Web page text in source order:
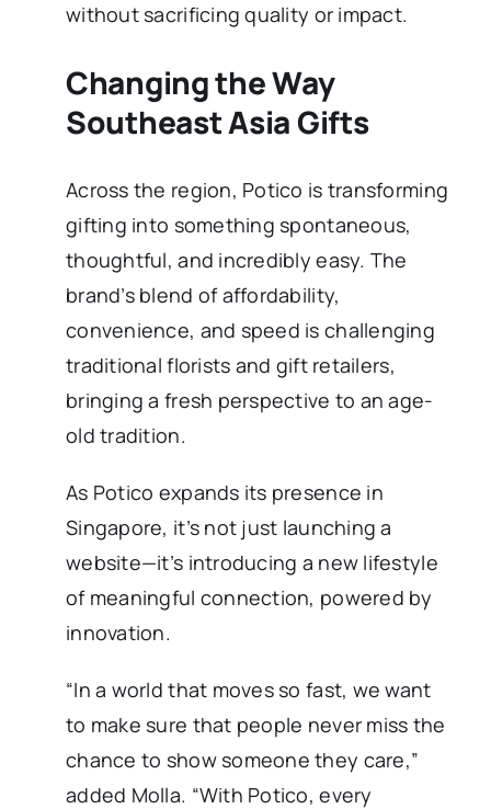
without sacrificing quality or impact.
Changing the Way
Southeast Asia Gifts
Across the region, Potico is transforming
gifting into something spontaneous,
thoughtful, and incredibly easy. The
brand’s blend of affordability,
convenience, and speed is challenging
traditional florists and gift retailers,
bringing a fresh perspective to an age-
old tradition.
As Potico expands its presence in
Singapore, it’s not just launching a
website—it’s introducing a new lifestyle
of meaningful connection, powered by
innovation.
“In a world that moves so fast, we want
to make sure that people never miss the
chance to show someone they care,”
added Molla. “With Potico, every